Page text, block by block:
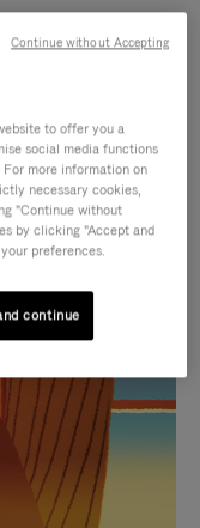
to offer you a
social media functions
more information on
necessary cookies,
"Continue without
by clicking "Accept and
preferences.
continue
Continue without Accepting